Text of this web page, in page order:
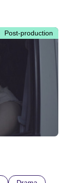
Post-production